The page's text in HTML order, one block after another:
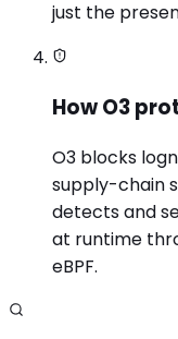
just the
How O3
O3 blocks
supply-chain
detects and
at runtime
eBPF.